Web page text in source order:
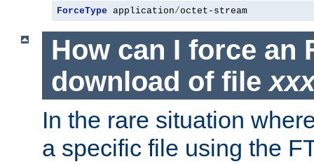
ForceType application/octet-stream
How can I force an
download of file
In the rare situation
a specific file using the